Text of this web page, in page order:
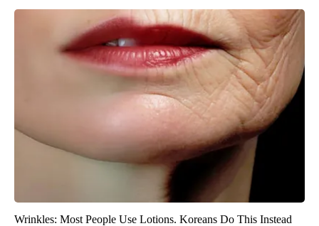
Wrinkles: Most People Use Lotions. Koreans Do This Instead